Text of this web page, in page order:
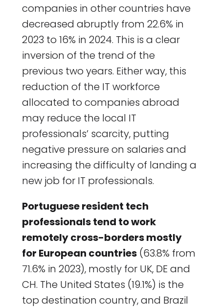
companies in other countries have
decreased abruptly from 22.6% in
2023 to 16% in 2024. This is a clear
inversion of the trend of the
previous two years. Either way, this
reduction of the IT workforce
allocated to companies abroad
may reduce the local IT
professionals’ scarcity, putting
negative pressure on salaries and
increasing the difficulty of landing a
new job for IT professionals.
Portuguese resident tech
professionals tend to work
remotely cross-borders mostly
for European countries(63.8% from
71.6% in 2023), mostly for UK, DE and
CH. The United States (19.1%) is the
top destination country, and Brazil